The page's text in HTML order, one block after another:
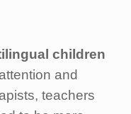
children
and
teachers